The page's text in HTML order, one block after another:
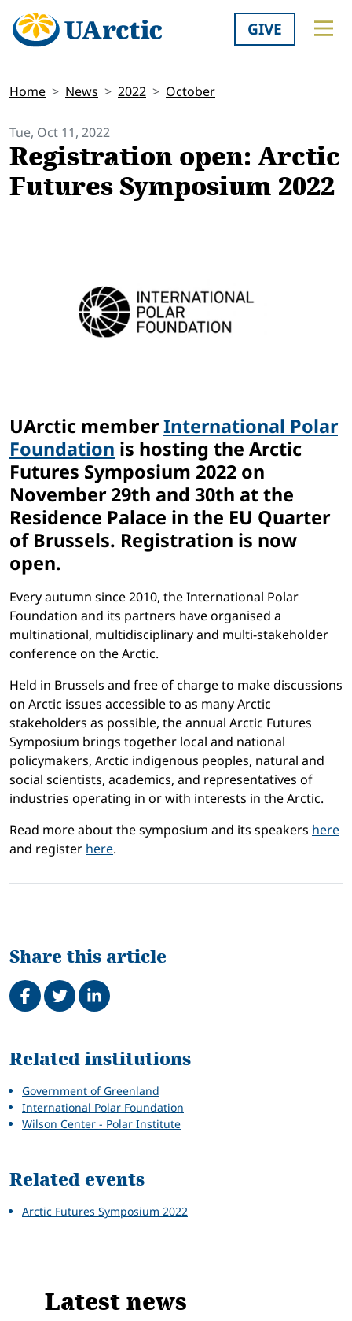
GIVE
Home News 2022 October
Tue, Oct 11, 2022
Registration open: Arctic
Futures Symposium 2022
UArctic memberInternational Polar
Foundation is hosting the Arctic
Futures Symposium 2022 on
November 29th and 30th at the
Residence Palace in the EU Quarter
of Brussels. Registration is now
open.
Every autumn since 2010, the International Polar
Foundation and its partners have organised a
multinational, multidisciplinary and multi-stakeholder
conference on the Arctic.
Held in Brussels and free of charge to make discussions
on Arctic issues accessible to as many Arctic
stakeholders as possible, the annual Arctic Futures
Symposium brings together local and national
policymakers, Arctic indigenous peoples, natural and
social scientists, academics, and representatives of
industries operating in or with interests in the Arctic.
Read more about the symposium and its speakers here
and register here.
Share this article
Share on Facebook
TweetShare on LinkedIn
Related
Related institutions
Government of Greenland
International Polar Foundation
Wilson Center - Polar Institute
Related events
Arctic Futures Symposium 2022
Latest news